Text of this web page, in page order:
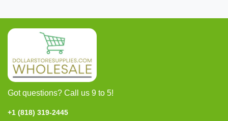
Got questions? Call us 9 to 5!
+1 (818) 319-2445